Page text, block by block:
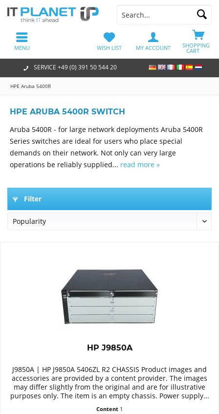
SERVICE +49 (0) 391 50 544 20
SHOPPING
CART
WISH LIST MY ACCOUNT
MENU
HPE Aruba 5400R
HPE ARUBA 5400R SWITCH
Aruba 5400R - for large network deployments Aruba 5400R
Series switches are ideal for users who place special
demands on their network. Not only can very large
operations be reliably supplied... read more »
Filter
HP J9850A
J9850A | HP J9850A 5406ZL R2 CHASSIS Product images and
accessories are provided by a content provider. The images
may differ slightly from the original and are for illustrative
purposes only. The item is an empty chassis. Power supply...
Content 1